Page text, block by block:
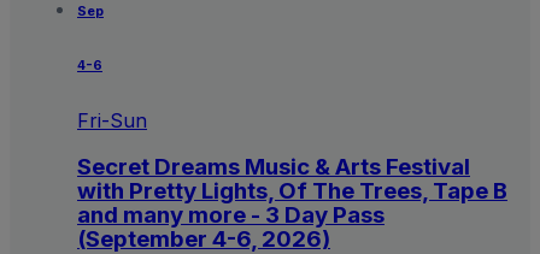
Sep
4-6
Fri-Sun
Secret Dreams Music & Arts Festival
with Pretty Lights, Of The Trees, Tape B
and many more - 3 Day Pass
(September 4-6, 2026)